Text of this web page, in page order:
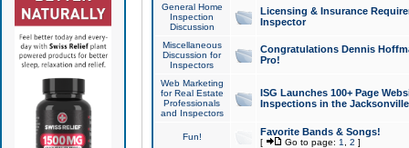
General Home
Inspection
Discussion
Licensing & Insurance
Inspector
Miscellaneous
Discussion for
Inspectors
Congratulations Dennis
Pro!
Web Marketing
for Real Estate
Professionals
and Inspectors
ISG Launches 100+ Page
Inspections in the Jacksonville
Fun! Favorite Bands & Songs!
[ Go to page: 1 2 ]